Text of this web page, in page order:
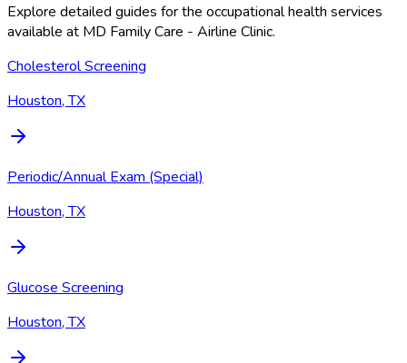
Explore detailed guides for the occupational health services
available at MD Family Care - Airline Clinic.
Cholesterol Screening
Houston, TX
Periodic/Annual Exam (Special)
Houston, TX
Glucose Screening
Houston, TX